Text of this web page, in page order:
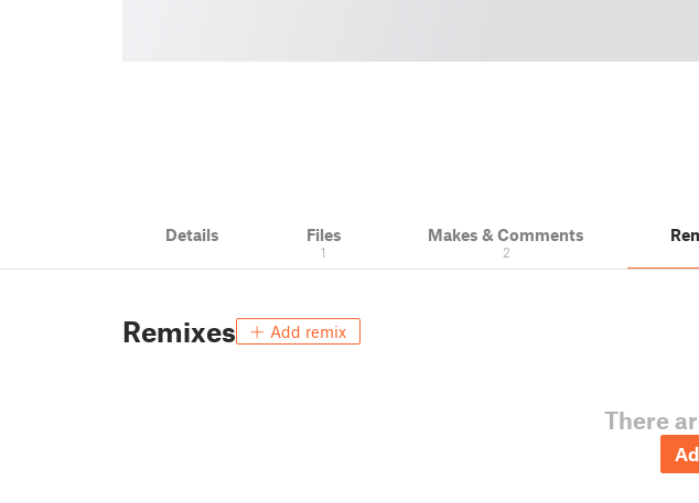
Details Files
1
Makes & Comments
2
Remixes Add remix
There